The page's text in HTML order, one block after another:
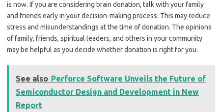
is now. If you are considering brain donation, talk with your family
and friends early in your decision-making process. This may reduce
stress and misunderstandings at the time of donation. The opinions
of family, friends, spiritual leaders, and others in your community
may be helpful as you decide whether donation is right for you.
See also Perforce Software Unveils the Future of
Semiconductor Design and Development in New
Report